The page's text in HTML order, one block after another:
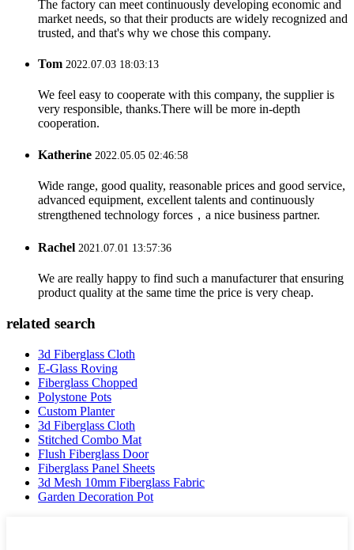
The factory can meet continuously developing economic and
market needs, so that their products are widely recognized and
trusted, and that's why we chose this company.
Tom 2022.07.03 18:03:13
We feel easy to cooperate with this company, the supplier is
very responsible, thanks.There will be more in-depth
cooperation.
Katherine 2022.05.05 02:46:58
Wide range, good quality, reasonable prices and good service,
advanced equipment, excellent talents and continuously
strengthened technology forces，a nice business partner.
Rachel 2021.07.01 13:57:36
We are really happy to find such a manufacturer that ensuring
product quality at the same time the price is very cheap.
related search
3d Fiberglass Cloth
E-Glass Roving
Fiberglass Chopped
Polystone Pots
Custom Planter
3d Fiberglass Cloth
Stitched Combo Mat
Flush Fiberglass Door
Fiberglass Panel Sheets
3d Mesh 10mm Fiberglass Fabric
Garden Decoration Pot